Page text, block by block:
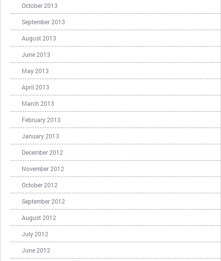
October 2013
September 2013
August 2013
June 2013
May 2013
April 2013
March 2013
February 2013
January 2013
December 2012
November 2012
October 2012
September 2012
August 2012
July 2012
June 2012